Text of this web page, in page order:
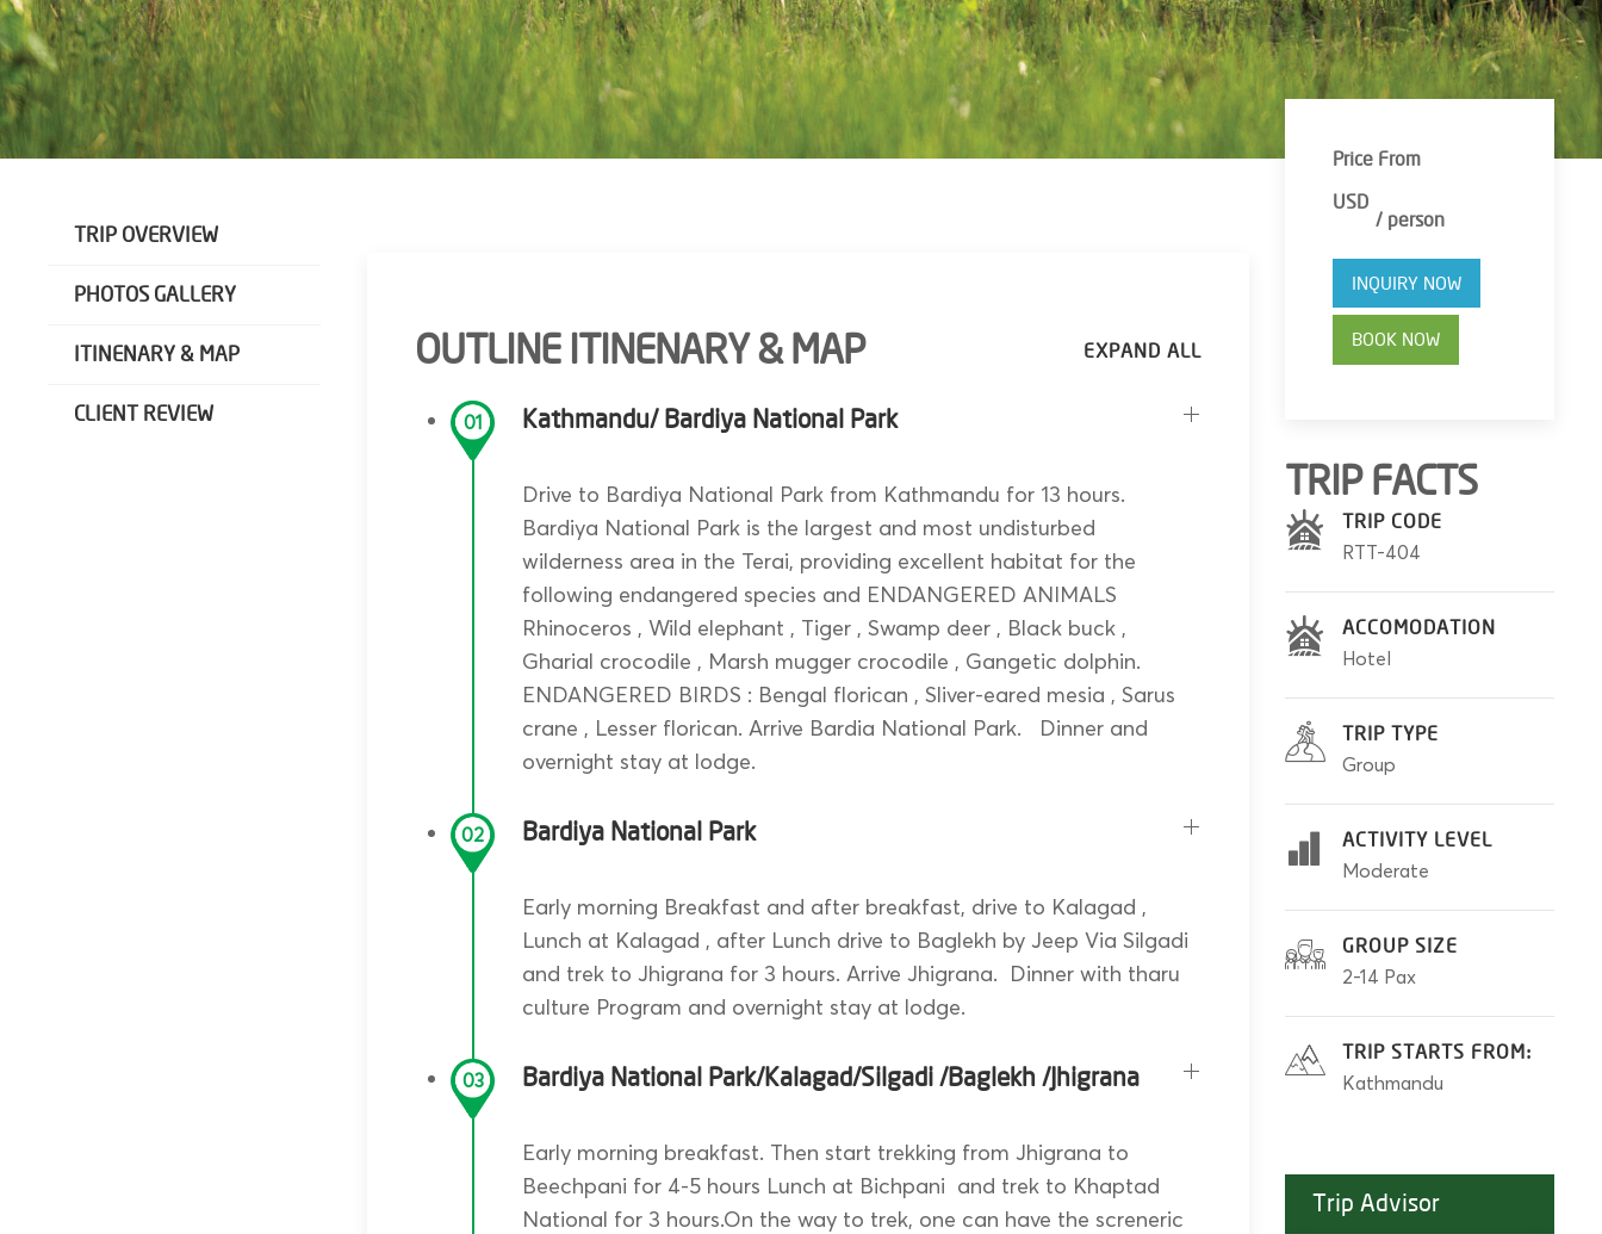
TRIP OVERVIEW
PHOTOS GALLERY
ITINENARY & MAP
CLIENT REVIEW
OUTLINE ITINENARY & MAP
01 Kathmandu/ Bardiya National Park
Drive to Bardiya National Park from Kathmandu for 13 hours.
Bardiya National Park is the largest and most undisturbed
wilderness area in the Terai, providing excellent habitat for the
following endangered species and ENDANGERED ANIMALS
Rhinoceros , Wild elephant , Tiger , Swamp deer , Black buck ,
Gharial crocodile , Marsh mugger crocodile , Gangetic dolphin.
ENDANGERED BIRDS : Bengal florican , Sliver-eared mesia , Sarus
crane , Lesser florican. Arrive Bardia National Park. Dinner and
overnight stay at lodge.
02 Bardiya National Park
Early morning Breakfast and after breakfast, drive to Kalagad ,
Lunch at Kalagad , after Lunch drive to Baglekh by Jeep Via Silgadi
and trek to Jhigrana for 3 hours. Arrive Jhigrana. Dinner with tharu
culture Program and overnight stay at lodge.
03 Bardiya National Park/Kalagad/Silgadi /Baglekh /Jhigrana
Early morning breakfast. Then start trekking from Jhigrana to
Beechpani for 4-5 hours Lunch at Bichpani and trek to Khaptad
National for 3 hours.On the way to trek, one can have the screneric
Price From
USD
/ person
INQUIRY NOW
BOOK NOW
TRIP FACTS
TRIP CODE
RTT-404
ACCOMODATION
Hotel
TRIP TYPE
Group
ACTIVITY LEVEL
Moderate
GROUP SIZE
2-14 Pax
TRIP STARTS FROM:
Kathmandu
Trip Advisor